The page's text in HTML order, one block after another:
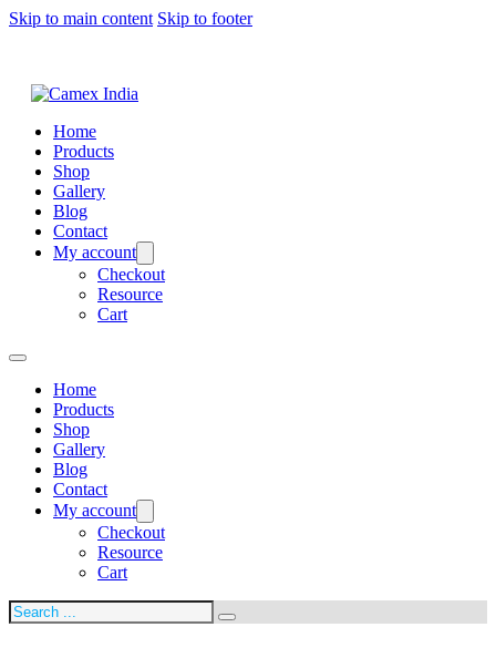
Skip to main content Skip to footer
Home
Products
Shop
Gallery
Blog
Contact
My account
Checkout
Resource
Cart
Home
Products
Shop
Gallery
Blog
Contact
My account
Checkout
Resource
Cart
Search